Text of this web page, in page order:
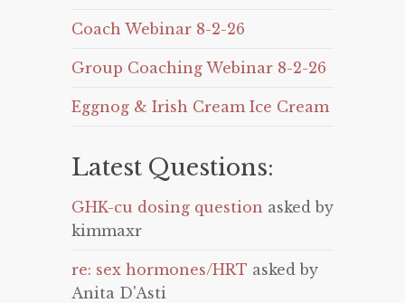
Coach Webinar 8-2-26
Group Coaching Webinar 8-2-26
Eggnog & Irish Cream Ice Cream
Latest Questions:
GHK-cu dosing question asked by
kimmaxr
re: sex hormones/HRT asked by
Anita D'Asti